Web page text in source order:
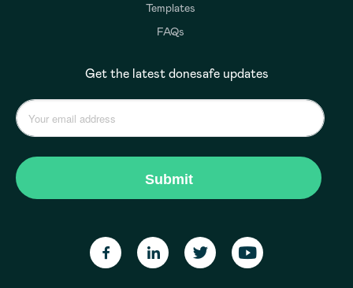
Templates
FAQs
Get the latest donesafe updates